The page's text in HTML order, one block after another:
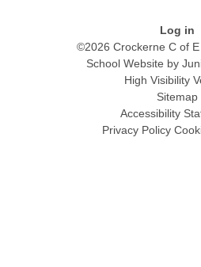
Log in
©2026 Crockerne C of
School Website by
High Visibility
Sitemap
Accessibility
Privacy Policy